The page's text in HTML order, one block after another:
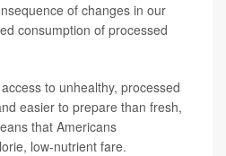
of changes in our
consumption of processed
to unhealthy, processed
easier to prepare than fresh,
that Americans
low-nutrient fare.